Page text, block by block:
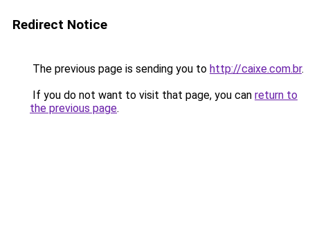
Redirect Notice
The previous page is sending you to http://caixe.com.br.
If you do not want to visit that page, you can return to
the previous page.